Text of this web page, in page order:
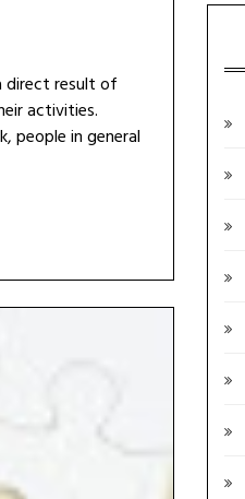
direct result of
activities.
people in general